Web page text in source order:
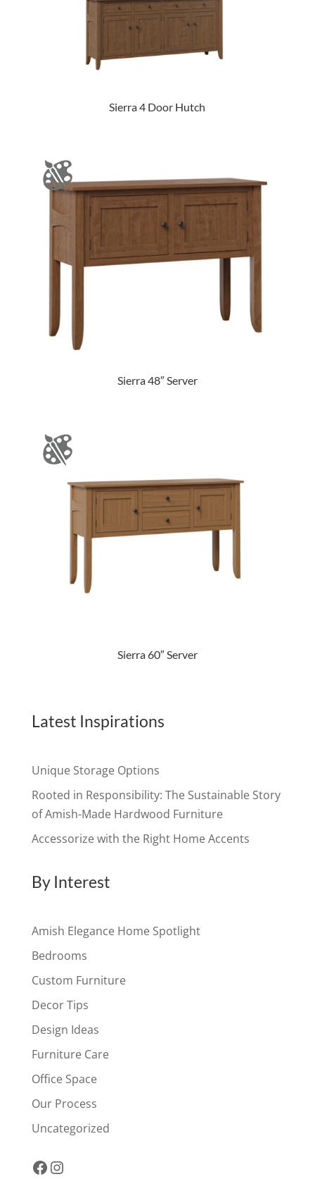
Sierra 4 Door Hutch
Sierra 48″ Server
Sierra 60″ Server
Latest Inspirations
Unique Storage Options
Rooted in Responsibility: The Sustainable Story
of Amish-Made Hardwood Furniture
Accessorize with the Right Home Accents
By Interest
Amish Elegance Home Spotlight
Bedrooms
Custom Furniture
Decor Tips
Design Ideas
Furniture Care
Office Space
Our Process
Uncategorized
Facebook
Instagram